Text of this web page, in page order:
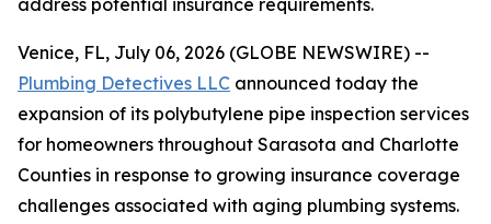
address potential insurance requirements.
Venice, FL, July 06, 2026 (GLOBE NEWSWIRE) --
Plumbing Detectives LLC announced today the
expansion of its polybutylene pipe inspection services
for homeowners throughout Sarasota and Charlotte
Counties in response to growing insurance coverage
challenges associated with aging plumbing systems.